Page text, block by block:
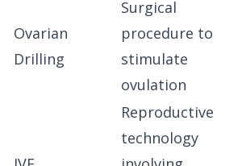
Ovarian
Drilling
Surgical
procedure to
stimulate
ovulation
Reproductive
technology